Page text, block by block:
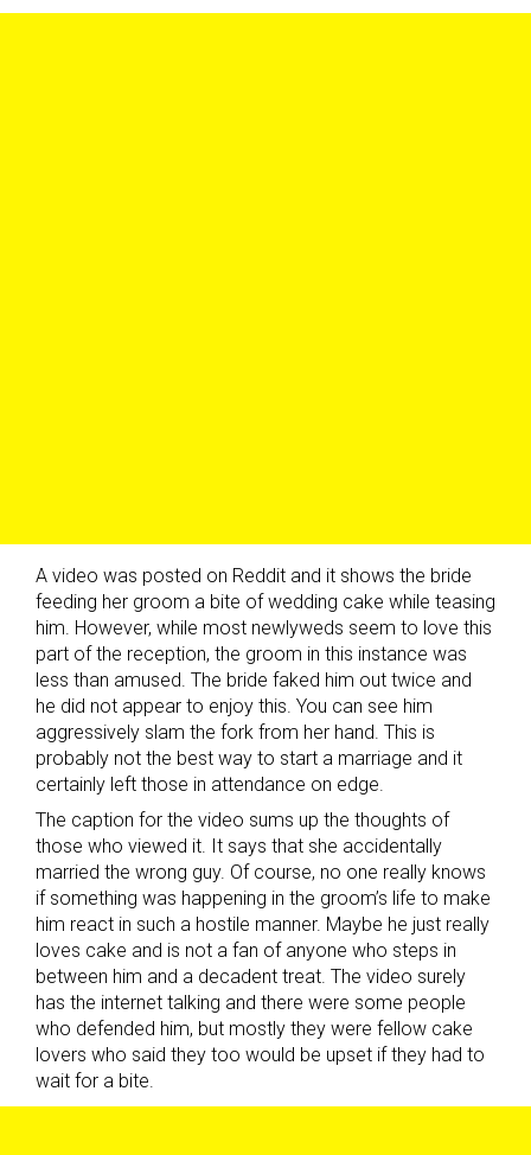
A video was posted on Reddit and it shows the bride
feeding her groom a bite of wedding cake while teasing
him. However, while most newlyweds seem to love this
part of the reception, the groom in this instance was
less than amused. The bride faked him out twice and
he did not appear to enjoy this. You can see him
aggressively slam the fork from her hand. This is
probably not the best way to start a marriage and it
certainly left those in attendance on edge.
The caption for the video sums up the thoughts of
those who viewed it. It says that she accidentally
married the wrong guy. Of course, no one really knows
if something was happening in the groom’s life to make
him react in such a hostile manner. Maybe he just really
loves cake and is not a fan of anyone who steps in
between him and a decadent treat. The video surely
has the internet talking and there were some people
who defended him, but mostly they were fellow cake
lovers who said they too would be upset if they had to
wait for a bite.